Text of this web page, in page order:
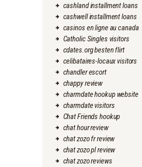
cashland installment loans
cashwell installment loans
casinos en ligne au canada
Catholic Singles visitors
cdates.org besten flirt
celibataires-locaux visitors
chandler escort
chappy review
charmdate hookup website
charmdate visitors
Chat Friends hookup
chat hour review
chat zozo fr review
chat zozo pl review
chat zozo reviews